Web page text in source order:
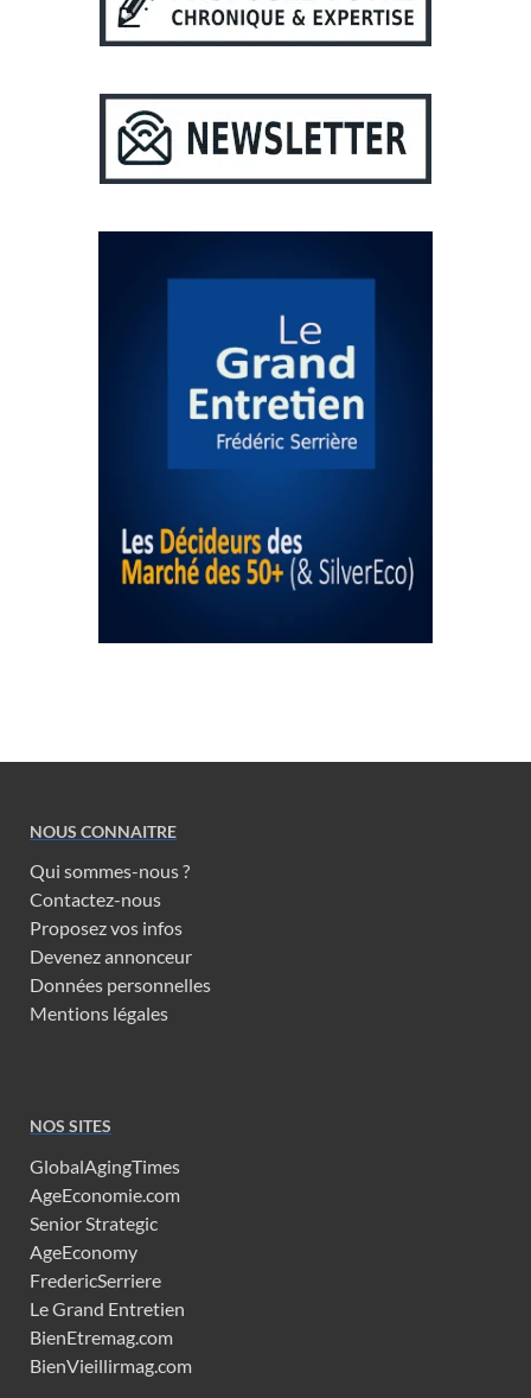
NOUS CONNAITRE
Qui sommes-nous ?
Contactez-nous
Proposez vos infos
Devenez annonceur
Données personnelles
Mentions légales
NOS SITES
GlobalAgingTimes
AgeEconomie.com
Senior Strategic
AgeEconomy
FredericSerriere
Le Grand Entretien
BienEtremag.com
BienVieillirmag.com